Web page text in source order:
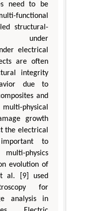
need to be
functional
structural-
under
electrical
are often
integrity
due to
and
physical
growth
the electrical
to
physics
evolution of
al. [9] used
for
analysis in